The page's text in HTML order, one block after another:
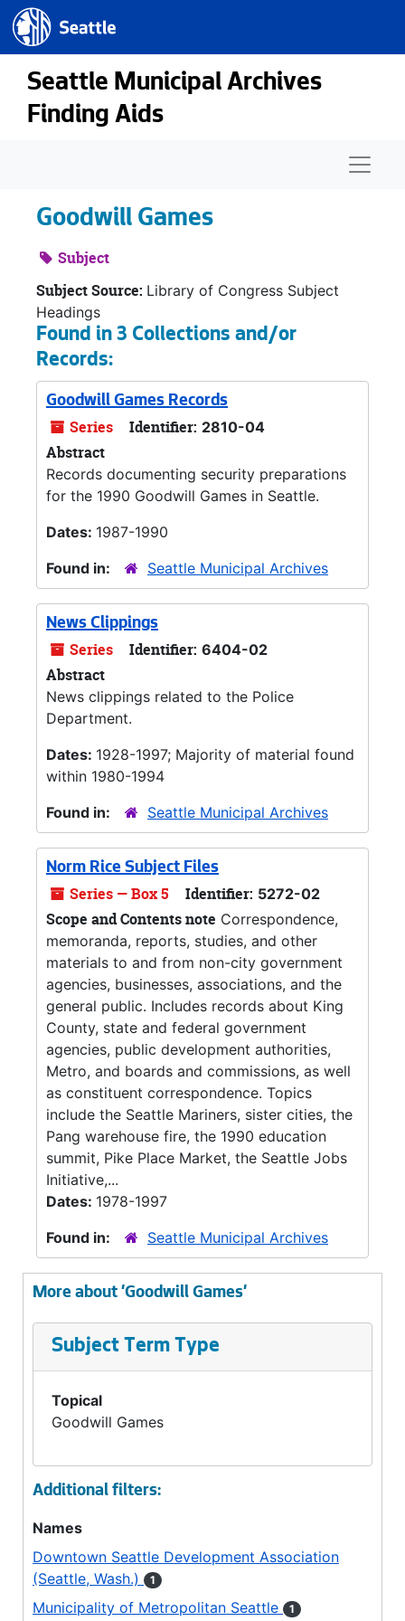
Skip to main content
Seattle.gov
Seattle Municipal Archives
Finding Aids
Goodwill Games
Subject
Subject Source: Library of Congress Subject
Headings
Found in 3 Collections and/or
Records:
Goodwill Games Records
Series Identifier: 2810-04
Abstract
Records documenting security preparations
for the 1990 Goodwill Games in Seattle.
Dates: 1987-1990
Found in:
Seattle Municipal Archives
News Clippings
Series Identifier: 6404-02
Abstract
News clippings related to the Police
Department.
Dates: 1928-1997; Majority of material found
within 1980-1994
Found in:
Seattle Municipal Archives
Norm Rice Subject Files
Series — Box 5 Identifier: 5272-02
Scope and Contents note Correspondence,
memoranda, reports, studies, and other
materials to and from non-city government
agencies, businesses, associations, and the
general public. Includes records about King
County, state and federal government
agencies, public development authorities,
Metro, and boards and commissions, as well
as constituent correspondence. Topics
include the Seattle Mariners, sister cities, the
Pang warehouse fire, the 1990 education
summit, Pike Place Market, the Seattle Jobs
Initiative,...
Dates: 1978-1997
Found in:
Seattle Municipal Archives
More about 'Goodwill Games'
Subject Term Type
Topical
Goodwill Games
Additional filters:
Names
Downtown Seattle Development Association
(Seattle, Wash.)
1
Municipality of Metropolitan Seattle 1